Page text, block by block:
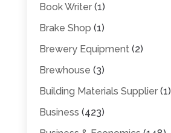
Book Writer(1)
Brake Shop (1)
Brewery Equipment(2)
Brewhouse (3)
Building Materials Supplier(1)
Business (423)